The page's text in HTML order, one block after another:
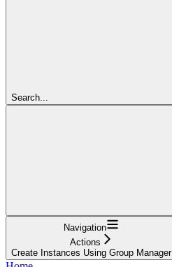
Search...
Navigation
Actions
Create Instances Using Group Manager